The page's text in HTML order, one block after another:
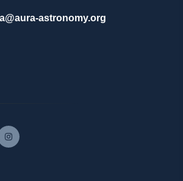
astronomy.org